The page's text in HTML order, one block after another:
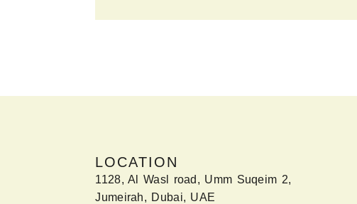
LOCATION
1128, Al Wasl road, Umm Suqeim 2,
Jumeirah, Dubai, UAE